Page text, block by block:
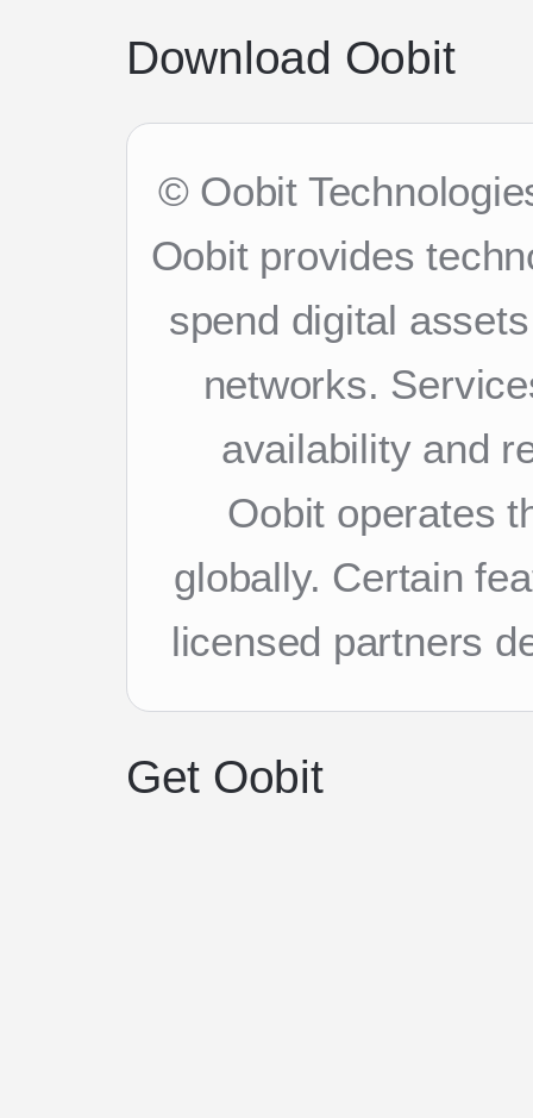
Download Oobit
© Oobit
Oobit provides
spend digital
networks.
availability and
Oobit operates
globally. Certain
licensed partners
Get Oobit